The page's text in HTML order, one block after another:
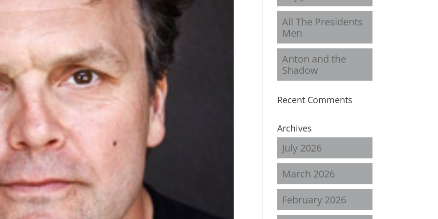
All The Presidents
Men
Anton and the
Shadow
Recent Comments
Archives
July 2026
March 2026
February 2026